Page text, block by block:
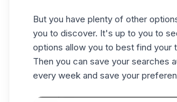
But you have plenty of other
you to discover. It's up to you to
options allow you to best find your
Then you can save your searches
every week and save your